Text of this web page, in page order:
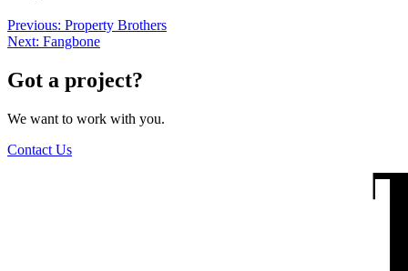
Post
navigation
Previous: Property Brothers
Next: Fangbone
Got a project?
We want to work with you.
Contact Us